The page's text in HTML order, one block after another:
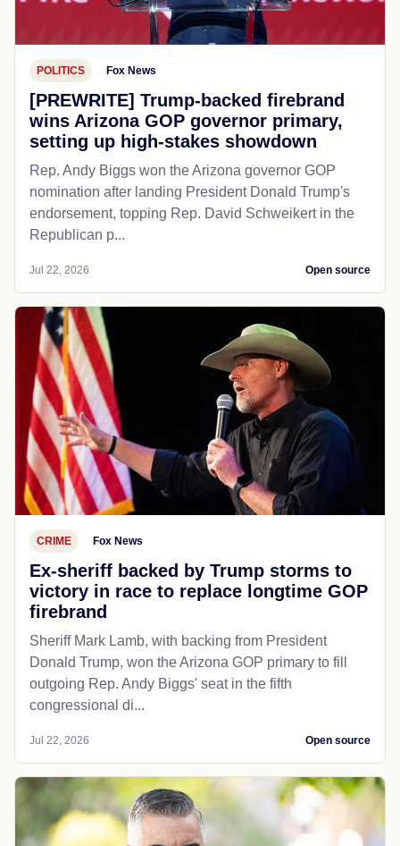
POLITICS Fox News
[PREWRITE] Trump-backed firebrand
wins Arizona GOP governor primary,
setting up high-stakes showdown
Rep. Andy Biggs won the Arizona governor GOP
nomination after landing President Donald Trump's
endorsement, topping Rep. David Schweikert in the
Republican p...
Jul 22, 2026 Open source
CRIME Fox News
Ex-sheriff backed by Trump storms to
victory in race to replace longtime GOP
firebrand
Sheriff Mark Lamb, with backing from President
Donald Trump, won the Arizona GOP primary to fill
outgoing Rep. Andy Biggs' seat in the fifth
congressional di...
Jul 22, 2026 Open source